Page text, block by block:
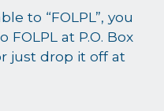
to “FOLPL”, you
at P.O. Box
just drop it off at